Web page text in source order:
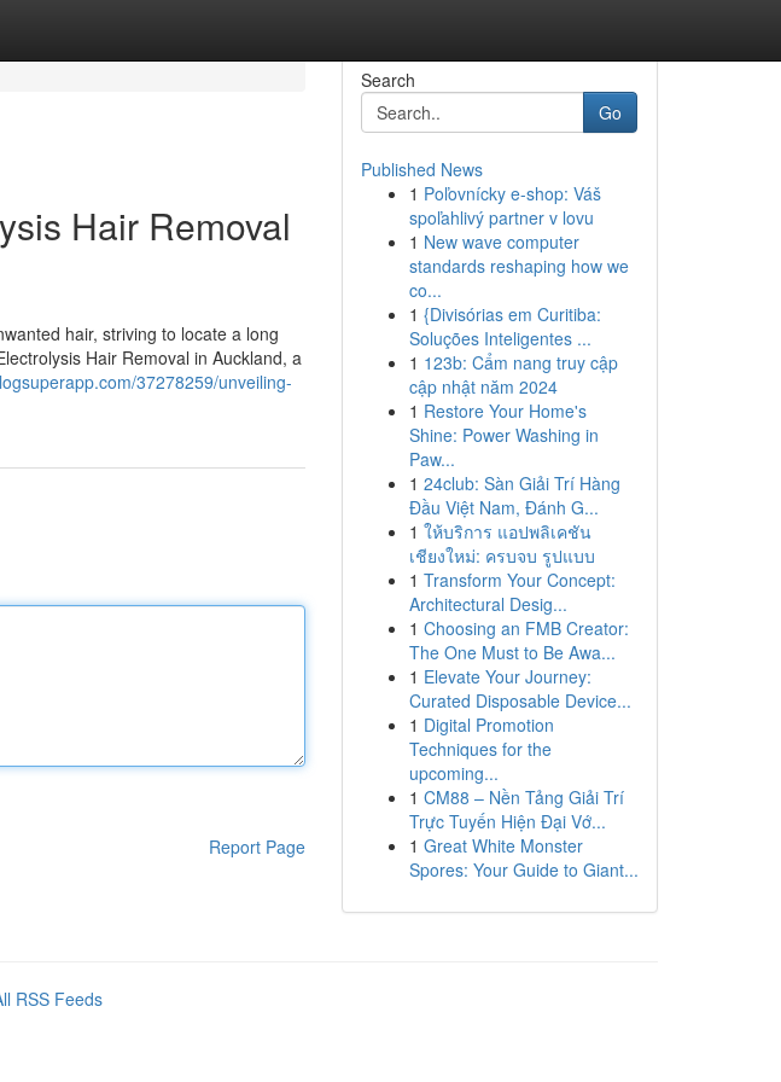
Hair Removal
hair, striving to locate a long
Hair Removal in Auckland, a
37278259/unveiling-
Report Page
Search
Go
Published News
1 Poľovnícky e-shop: Váš
spoľahlivý partner v lovu
1 New wave computer
standards reshaping how we
co...
1 {Divisórias em Curitiba:
Soluções Inteligentes ...
1 123b: Cẩm nang truy cập
cập nhật năm 2024
1 Restore Your Home's
Shine: Power Washing in
Paw...
1 24club: Sàn Giải Trí Hàng
Đầu Việt Nam, Đánh G...
1 ให้บริการ แอปพลิเคชัน
เชียงใหม่: ครบจบ รูปแบบ
1 Transform Your Concept:
Architectural Desig...
1 Choosing an FMB Creator:
The One Must to Be Awa...
1 Elevate Your Journey:
Curated Disposable Device...
1 Digital Promotion
Techniques for the
upcoming...
1 CM88 – Nền Tảng Giải Trí
Trực Tuyến Hiện Đại Vớ...
1 Great White Monster
Spores: Your Guide to Giant...
RSS Feeds